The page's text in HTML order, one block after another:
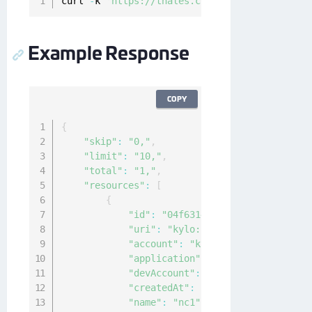
Example Response
{
"skip" : "0," ,
"limit" : "10," ,
"total" : "1," ,
"resources" :
[
{
"id" :
"04f63144-940c-4c4f-8426-
"uri" :
"kylo:kylo:cckm:kacls-
"account" :
"application"
"devAccount" :
"createdAt" :
"name" : "nc1"
COPY